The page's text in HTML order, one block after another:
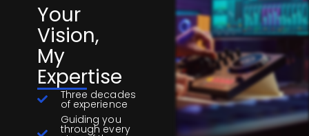
Your
Vision,
My
Expertise
Three decades
of experience
Guiding you
through every